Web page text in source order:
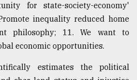
for state-society-economy'
inequality reduced home
philosophy; 11. We want to
economic opportunities.
estimates the political